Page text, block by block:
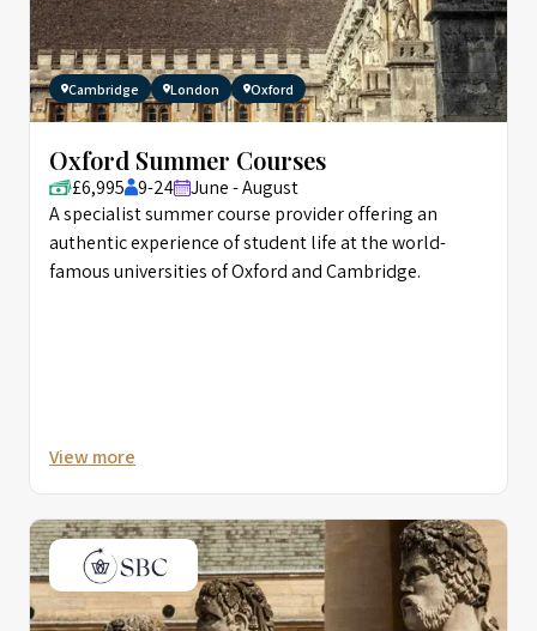
Cambridge London Oxford
Oxford Summer Courses
£6,995 9-24
June - August
A specialist summer course provider offering an
authentic experience of student life at the world-
famous universities of Oxford and Cambridge.
View more